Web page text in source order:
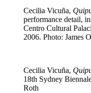
Cecilia Vicuña,
performance detail,
Centro Cultural
2006. Photo: James
Cecilia Vicuña,
18th Sydney
Roth